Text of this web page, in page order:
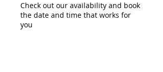
Check out our availability and book
the date and time that works for
you